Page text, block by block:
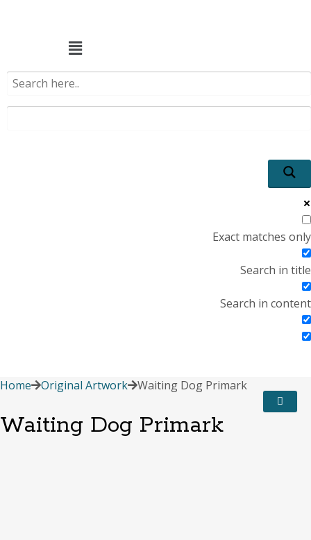
Menu
Exact matches only
Search in title
Search in content
Home Original Artwork Waiting Dog Primark
Waiting Dog Primark